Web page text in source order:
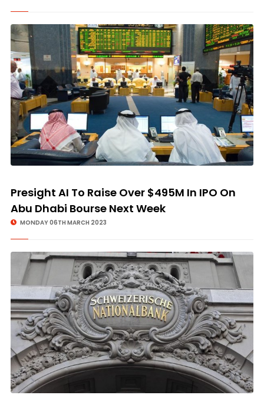
Presight AI To Raise Over $495M In IPO On
Abu Dhabi Bourse Next Week
MONDAY 06TH MARCH 2023